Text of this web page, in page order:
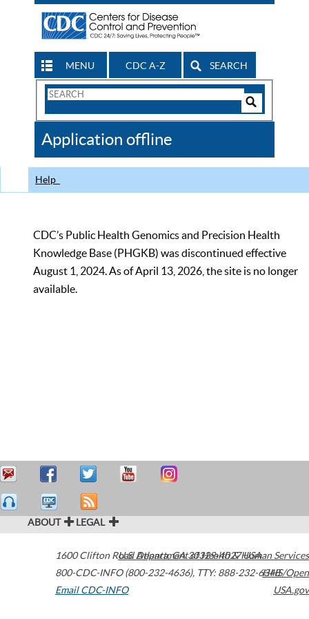
MENU CDC A-Z SEARCH
Search
CDC
Application offline
Help
CDC’s Public Health Genomics and Precision Health
Knowledge Base (PHGKB) was discontinued effective
August 1, 2024. As of April 13, 2026, the site is no longer
available.
ABOUT LEGAL
1600 Clifton Road Atlanta,GA30329-4027USA
800-CDC-INFO (800-232-4636), TTY: 888-232-6348
Email CDC-INFO
U.S. Department of Health & Human Services
HHS/Open
USA.gov